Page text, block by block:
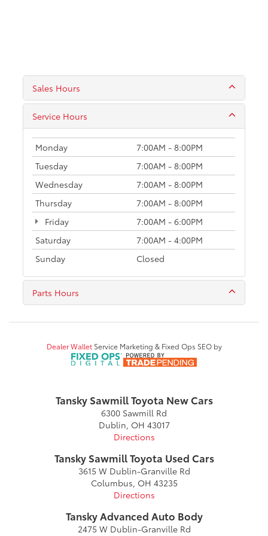
Sales Hours
Service Hours
Monday
7:00AM - 8:00PM
Tuesday
7:00AM - 8:00PM
Wednesday
7:00AM - 8:00PM
Thursday
7:00AM - 8:00PM
Friday
7:00AM - 6:00PM
Saturday
7:00AM - 4:00PM
Sunday
Closed
Parts Hours
Dealer WalletService Marketing & Fixed Ops SEO by
Tansky Sawmill Toyota New Cars
6300 Sawmill Rd
Dublin, OH 43017
Directions
Tansky Sawmill Toyota Used Cars
3615 W Dublin-Granville Rd
Columbus, OH 43235
Directions
Tansky Advanced Auto Body
2475 W Dublin-Granville Rd